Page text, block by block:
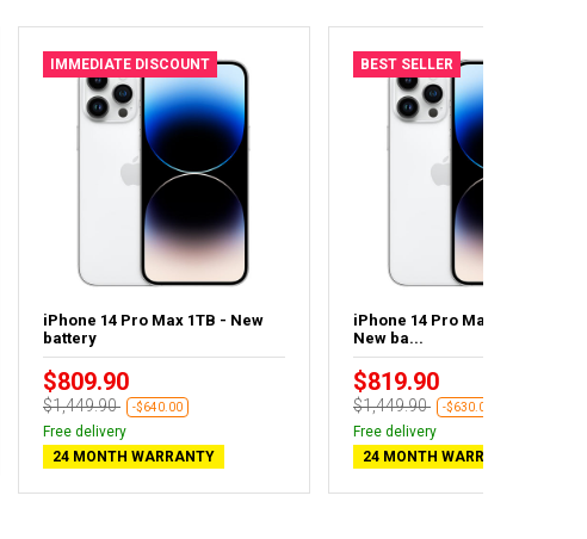
IMMEDIATE DISCOUNT
iPhone 14 Pro Max 1TB - New
battery
$809.90
$1,449.90 -$640.00
Free delivery
24 MONTH WARRANTY
BEST SELLER
iPhone 14 Pro Max 1TB Silver -
New ba...
$819.90
$1,449.90 -$630.00
Free delivery
24 MONTH WARRANTY